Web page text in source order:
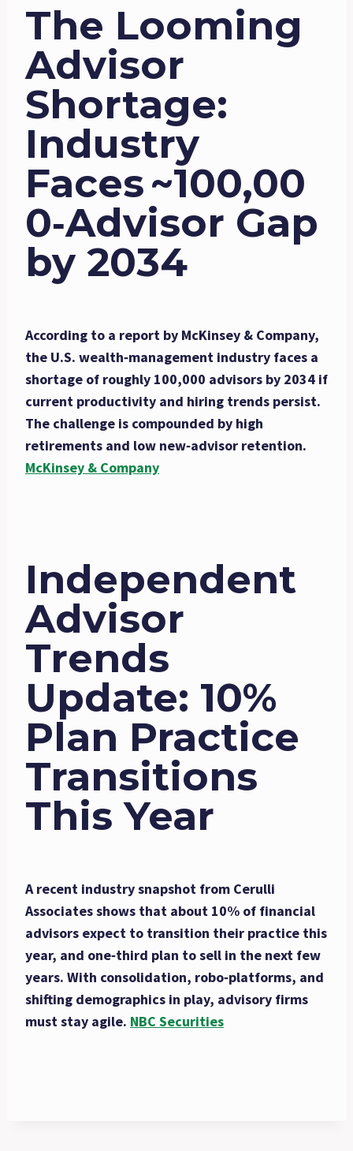
The Looming
Advisor
Shortage:
Industry
Faces ~100,00
0‐Advisor Gap
by 2034
According to a report by McKinsey & Company,
the U.S. wealth‑management industry faces a
shortage of roughly 100,000 advisors by 2034 if
current productivity and hiring trends persist.
The challenge is compounded by high
retirements and low new‑advisor retention.
McKinsey & Company
Independent
Advisor
Trends
Update: 10%
Plan Practice
Transitions
This Year
A recent industry snapshot from Cerulli
Associates shows that about 10% of financial
advisors expect to transition their practice this
year, and one‑third plan to sell in the next few
years. With consolidation, robo‑platforms, and
shifting demographics in play, advisory firms
must stay agile. NBC Securities